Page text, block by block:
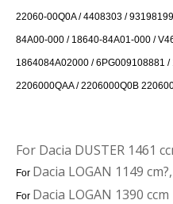
22060-00Q0A / 4408303 /
84A00-000 / 18640-84A01-000 /
1864084A02000 / 6PG009108881
2206000QAA / 2206000Q0B
For Dacia DUSTER 1461
For Dacia LOGAN 1149
For Dacia LOGAN 1390 ccm